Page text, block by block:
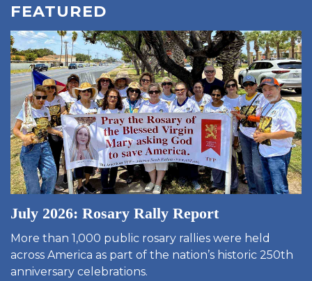
FEATURED
July 2026: Rosary Rally Report
More than 1,000 public rosary rallies were held
across America as part of the nation’s historic 250th
anniversary celebrations.